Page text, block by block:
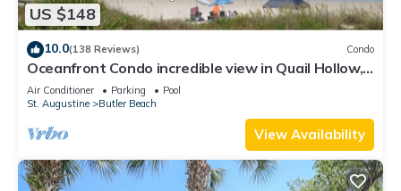
US $148
10.0(138 Reviews) Condo
Oceanfront Condo incredible view in Quail Hollow,
10min from Historic District.
Air Conditioner Parking
Pool
St. Augustine
Butler Beach
View Availability